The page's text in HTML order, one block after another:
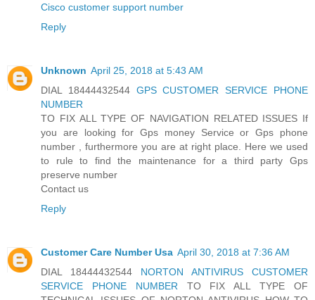
Cisco customer support number
Reply
Unknown April 25, 2018 at 5:43 AM
DIAL 18444432544 GPS CUSTOMER SERVICE PHONE
NUMBER
TO FIX ALL TYPE OF NAVIGATION RELATED ISSUES If
you are looking for Gps money Service or Gps phone
number , furthermore you are at right place. Here we used
to rule to find the maintenance for a third party Gps
preserve number
Contact us
Reply
Customer Care Number Usa April 30, 2018 at 7:36 AM
DIAL 18444432544 NORTON ANTIVIRUS CUSTOMER
SERVICE PHONE NUMBER TO FIX ALL TYPE OF